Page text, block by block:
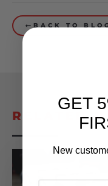
BACK TO BLOG
RELATED
GET
New